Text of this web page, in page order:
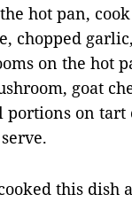
hot pan,
chopped
on the hot
goat
on tart
this dish